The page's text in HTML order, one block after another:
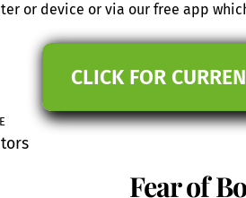
or device or via our free app
CLICK FOR
Fear of